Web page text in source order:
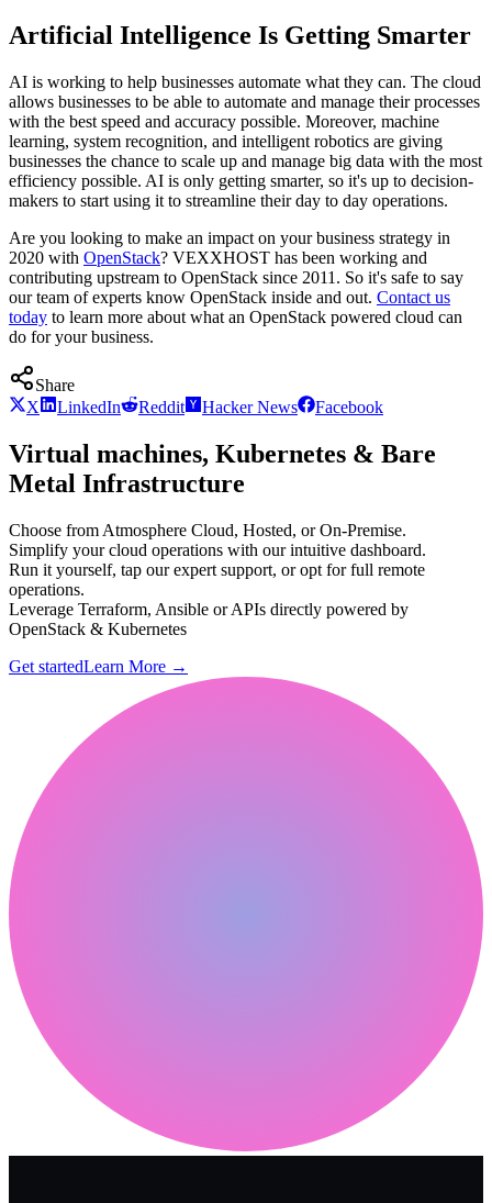
Artificial Intelligence Is Getting Smarter
AI is working to help businesses automate what they can. The cloud
allows businesses to be able to automate and manage their processes
with the best speed and accuracy possible. Moreover, machine
learning, system recognition, and intelligent robotics are giving
businesses the chance to scale up and manage big data with the most
efficiency possible. AI is only getting smarter, so it's up to decision-
makers to start using it to streamline their day to day operations.
Are you looking to make an impact on your business strategy in
2020 with OpenStack? VEXXHOST has been working and
contributing upstream to OpenStack since 2011. So it's safe to say
our team of experts know OpenStack inside and out. Contact us
today to learn more about what an OpenStack powered cloud can
do for your business.
Share
X
LinkedIn Reddit Hacker News Facebook
Virtual machines, Kubernetes & Bare
Metal Infrastructure
Choose from Atmosphere Cloud, Hosted, or On-Premise.
Simplify your cloud operations with our intuitive dashboard.
Run it yourself, tap our expert support, or opt for full remote
operations.
Leverage Terraform, Ansible or APIs directly powered by
OpenStack & Kubernetes
Get startedLearn More →